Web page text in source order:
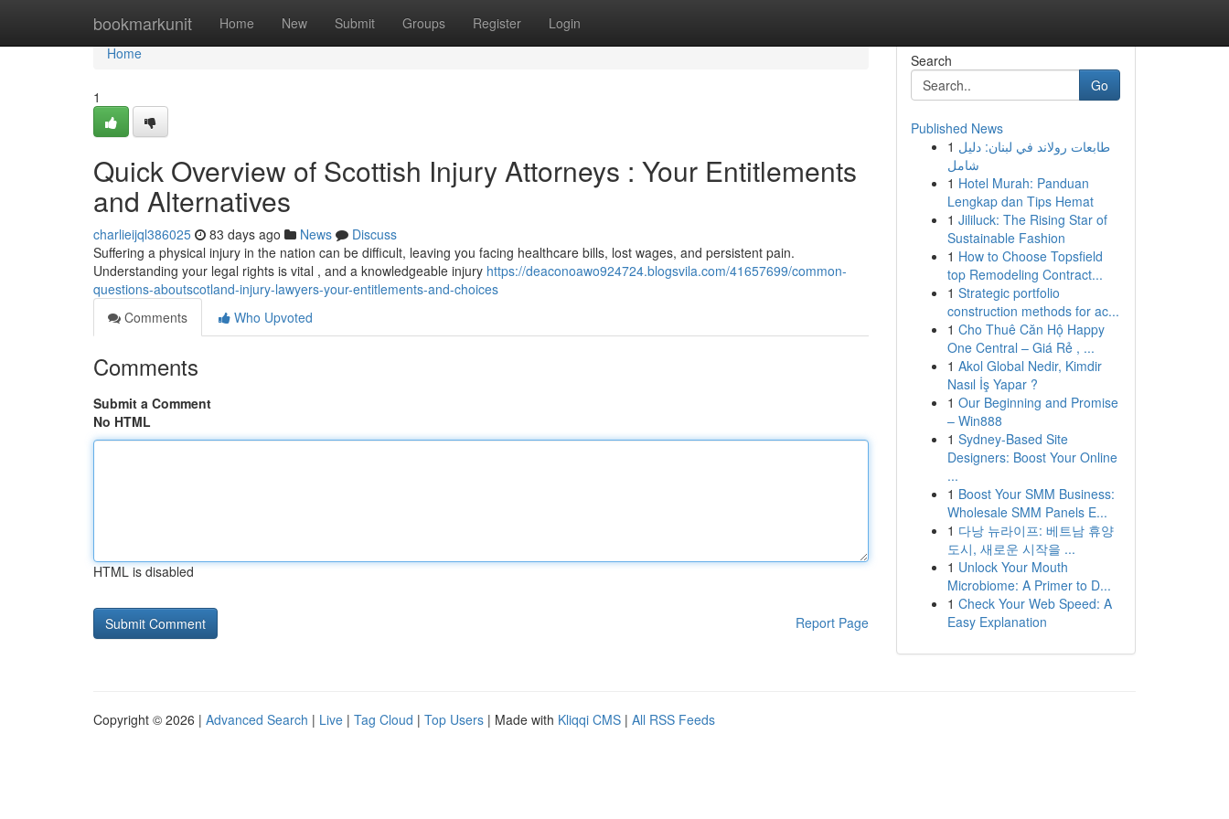
bookmarkunit Home New Submit Groups Register Login
Home
Home
1
Quick Overview of Scottish Injury Attorneys : Your Entitlements
and Alternatives
charlieijql386025 83 days ago News
Discuss
Suffering a physical injury in the nation can be difficult, leaving you facing healthcare bills, lost wages, and persistent pain.
Understanding your legal rights is vital , and a knowledgeable injury https://deaconoawo924724.blogsvila.com/41657699/common-
questions-aboutscotland-injury-lawyers-your-entitlements-and-choices
Comments
Who Upvoted
Comments
Submit a Comment
No HTML
HTML is disabled
Report Page
Search
Go
Published News
1 طابعات رولاند في لبنان: دليل
شامل
1 Hotel Murah: Panduan
Lengkap dan Tips Hemat
1 Jililuck: The Rising Star of
Sustainable Fashion
1 How to Choose Topsfield
top Remodeling Contract...
1 Strategic portfolio
construction methods for ac...
1 Cho Thuê Căn Hộ Happy
One Central – Giá Rẻ , ...
1 Akol Global Nedir, Kimdir
Nasıl İş Yapar ?
1 Our Beginning and Promise
– Win888
1 Sydney-Based Site
Designers: Boost Your Online
...
1 Boost Your SMM Business:
Wholesale SMM Panels E...
1 다낭 뉴라이프: 베트남 휴양
도시, 새로운 시작을 ...
1 Unlock Your Mouth
Microbiome: A Primer to D...
1 Check Your Web Speed: A
Easy Explanation
Copyright © 2026 | Advanced Search | Live | Tag Cloud | Top Users | Made with Kliqqi CMS | All RSS Feeds